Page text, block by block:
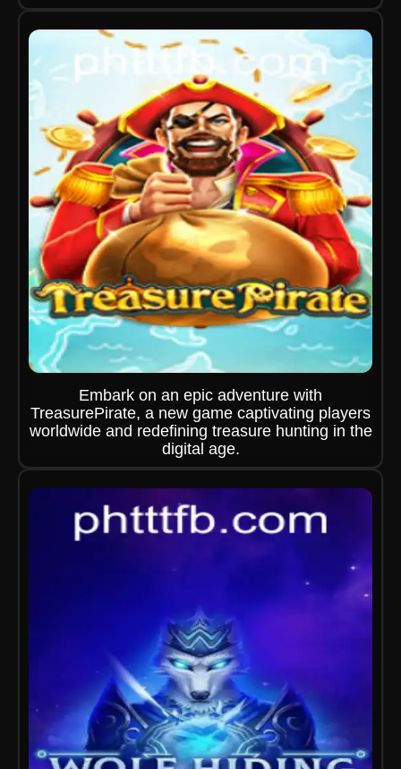
Embark on an epic adventure with
TreasurePirate, a new game captivating players
worldwide and redefining treasure hunting in the
digital age.